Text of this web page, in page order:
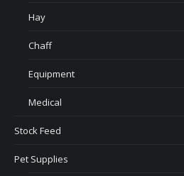
Hay
Chaff
Equipment
Medical
Stock Feed
Pet Supplies